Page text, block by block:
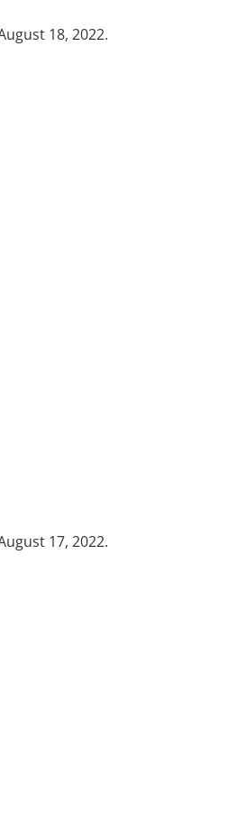
18, 2022.
17, 2022.